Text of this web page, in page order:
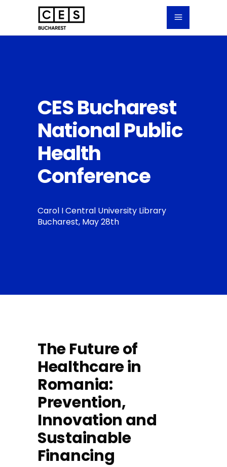
CES Bucharest
National Public
Health
Conference
Carol I Central University Library
Bucharest, May 28th
The Future of
Healthcare in
Romania:
Prevention,
Innovation and
Sustainable
Financing